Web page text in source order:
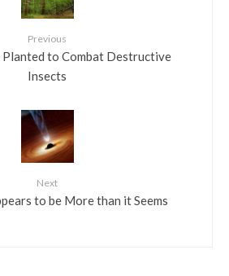
Previous
Planted to Combat Destructive
Insects
Next
to be More than it Seems